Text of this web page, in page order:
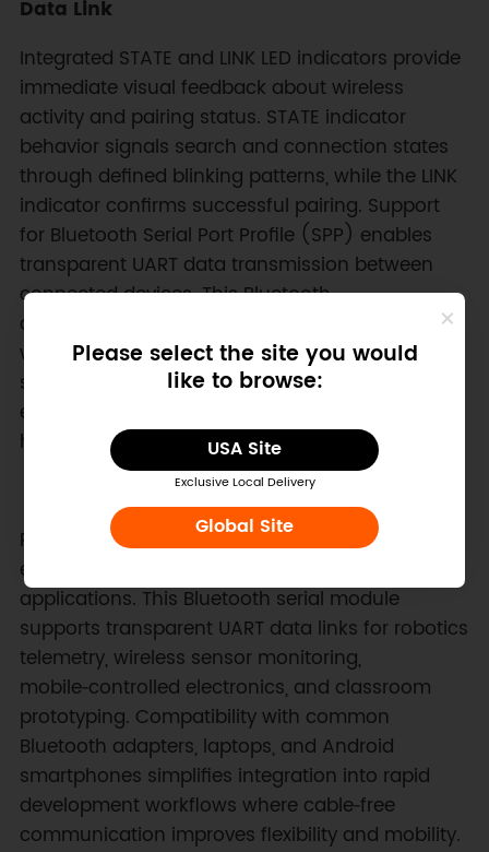
Please select the site you would
like to browse:
USA Site
Exclusive Local Delivery
Global Site
Data Link
Integrated STATE and LINK LED indicators provide
immediate visual feedback about wireless
activity and pairing status. STATE indicator
behavior signals search and connection states
through defined blinking patterns, while the LINK
indicator confirms successful pairing. Support
for Bluetooth Serial Port Profile (SPP) enables
transparent UART data transmission between
connected devices. This Bluetooth
communication module therefore acts as a
wireless serial cable replacement, enabling
stable bidirectional data exchange across
embedded controllers, mobile phones, and PC
hosts.
Reliable short‑range wireless communication
enables numerous embedded and educational
applications. This Bluetooth serial module
supports transparent UART data links for robotics
telemetry, wireless sensor monitoring,
mobile‑controlled electronics, and classroom
prototyping. Compatibility with common
Bluetooth adapters, laptops, and Android
smartphones simplifies integration into rapid
development workflows where cable‑free
communication improves flexibility and mobility.